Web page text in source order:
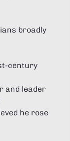
broadly
century
and leader
he rose